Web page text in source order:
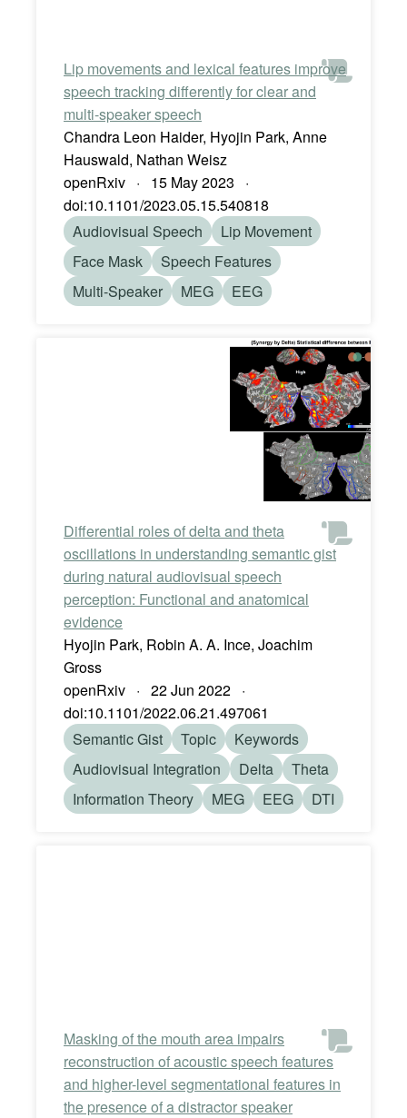
Lip movements and lexical features improve
speech tracking differently for clear and
multi-speaker speech
Chandra Leon Haider, Hyojin Park, Anne
Hauswald, Nathan Weisz
openRxiv · 15 May 2023 ·
doi:10.1101/2023.05.15.540818
Audiovisual Speech
Lip Movement
Face Mask
Speech Features
Multi-Speaker
MEG EEG
Differential roles of delta and theta
oscillations in understanding semantic gist
during natural audiovisual speech
perception: Functional and anatomical
evidence
Hyojin Park, Robin A. A. Ince, Joachim
Gross
openRxiv · 22 Jun 2022 ·
doi:10.1101/2022.06.21.497061
Semantic Gist
Topic
Keywords
Audiovisual Integration
Delta
Theta
Information Theory
MEG EEG DTI
Masking of the mouth area impairs
reconstruction of acoustic speech features
and higher-level segmentational features in
the presence of a distractor speaker